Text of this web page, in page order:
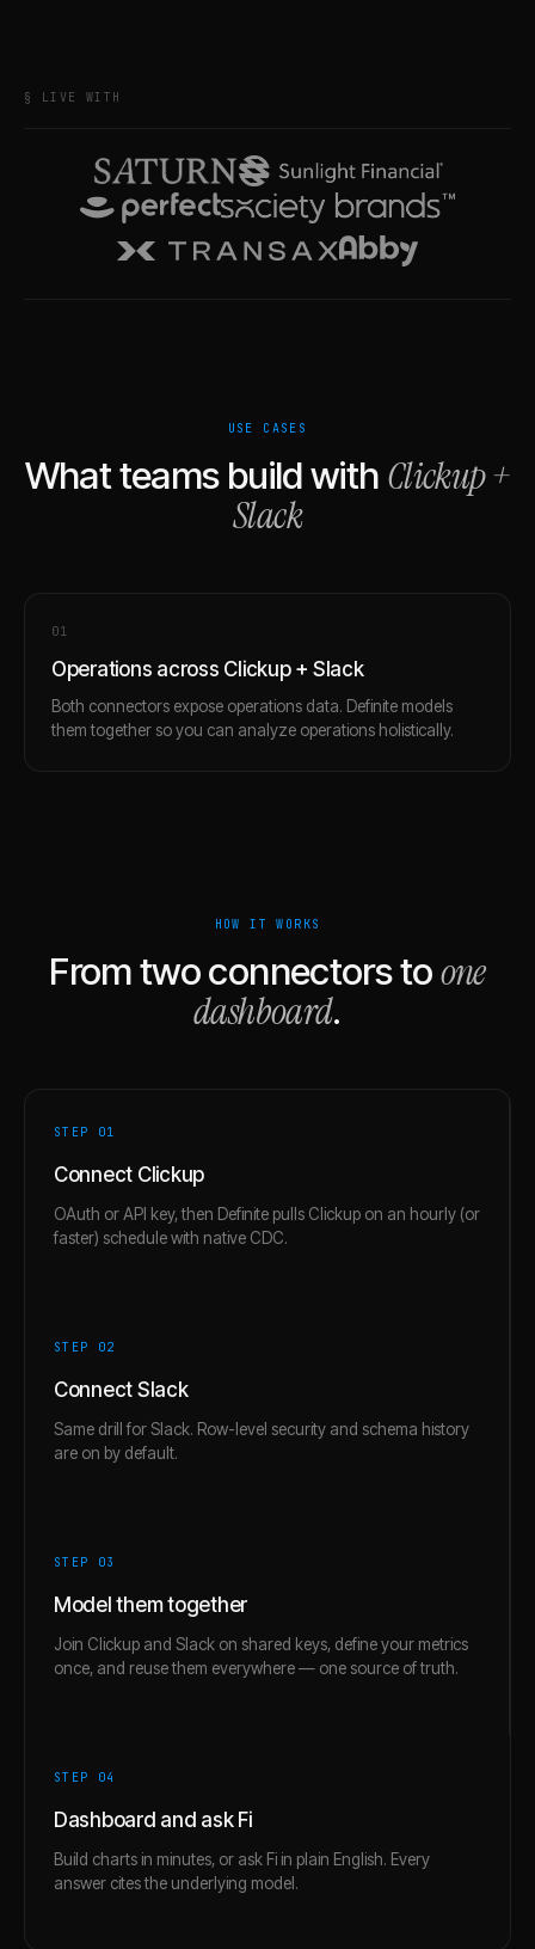
§ LIVE WITH
USE CASES
What teams build with Clickup+
Slack
01
Operations across Clickup + Slack
Both connectors expose operations data. Definite models
them together so you can analyze operations holistically.
HOW IT WORKS
From two connectors toone
dashboard.
STEP 01
Connect Clickup
OAuth or API key, then Definite pulls Clickup on an hourly (or
faster) schedule with native CDC.
STEP 02
Connect Slack
Same drill for Slack. Row-level security and schema history
are on by default.
STEP 03
Model them together
Join Clickup and Slack on shared keys, define your metrics
once, and reuse them everywhere — one source of truth.
STEP 04
Dashboard and ask Fi
Build charts in minutes, or ask Fi in plain English. Every
answer cites the underlying model.